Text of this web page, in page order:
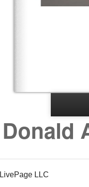
Donald
LLC